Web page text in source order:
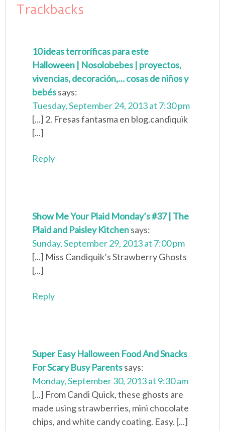
Trackbacks
10 ideas terroríficas para este
Halloween | Nosolobebes | proyectos,
vivencias, decoración,… cosas de niños y
bebéssays:
Tuesday, September 24, 2013 at 7:30 pm
[...] 2. Fresas fantasma en blog.candiquik
[...]
Reply
Show Me Your Plaid Monday’s #37 | The
Plaid and Paisley Kitchensays:
Sunday, September 29, 2013 at 7:00 pm
[...] Miss Candiquik’s Strawberry Ghosts
[...]
Reply
Super Easy Halloween Food And Snacks
For Scary Busy Parentssays:
Monday, September 30, 2013 at 9:30 am
[...] From Candi Quick, these ghosts are
made using strawberries, mini chocolate
chips, and white candy coating. Easy. [...]